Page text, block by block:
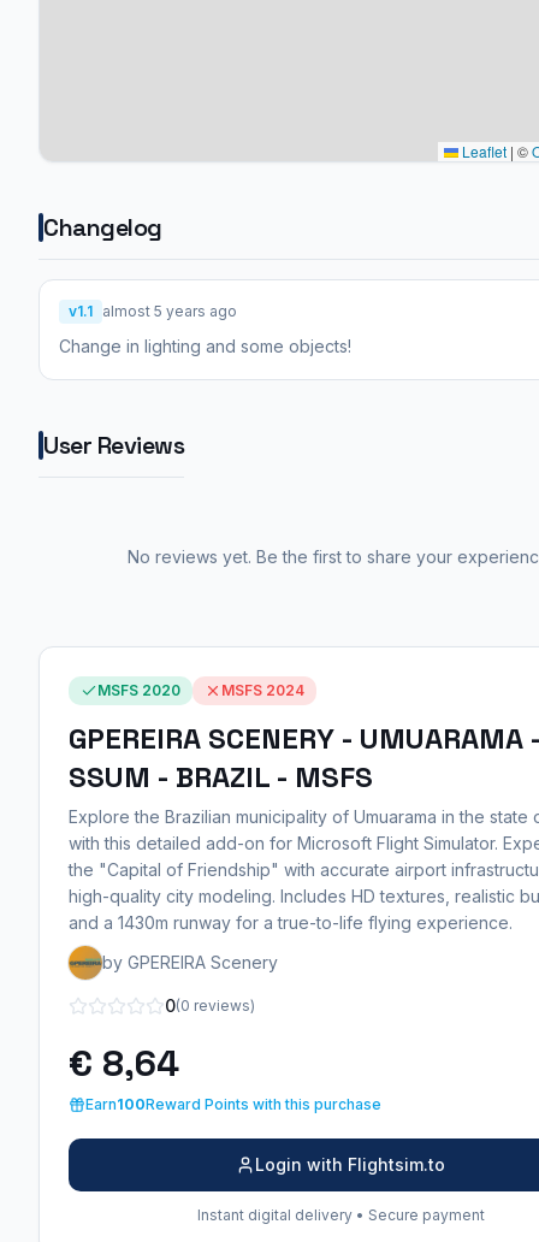
Leaflet | ©
Changelog
v1.1 almost 5 years ago
Change in lighting and some objects!
User Reviews
No reviews yet. Be the first to share your
MSFS 2020 MSFS 2024
GPEREIRA SCENERY - UMUARAMA
SSUM - BRAZIL - MSFS
Explore the Brazilian municipality of Umuarama in the state
with this detailed add-on for Microsoft Flight Simulator.
the "Capital of Friendship" with accurate airport
high-quality city modeling. Includes HD textures, realistic
and a 1430m runway for a true-to-life flying experience.
by GPEREIRA Scenery
0(0 reviews)
€ 8,64
Earn100Reward Points with this purchase
Login with Flightsim.to
Instant digital delivery • Secure payment